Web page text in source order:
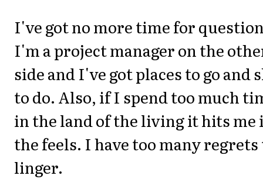
I've got no more time for
I'm a project manager on the
side and I've got places to go and
to do. Also, if I spend too much
in the land of the living it hits me
the feels. I have too many regrets
linger.